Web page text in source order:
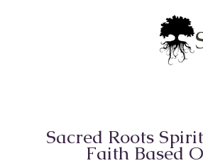
Sacred Roots
Faith Based